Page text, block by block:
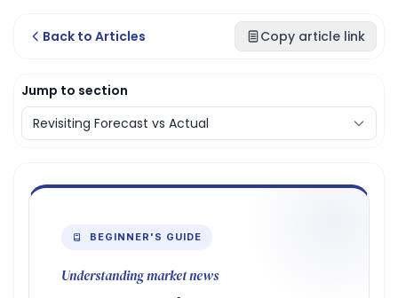
Back to Articles Copy article link
Jump to section
BEGINNER'S GUIDE
Understanding market news